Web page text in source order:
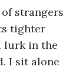
strangers
tighter
lurk in the
I sit alone